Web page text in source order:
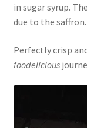
in sugar syrup.
due to the saffron.
Perfectly crisp
foodelicious